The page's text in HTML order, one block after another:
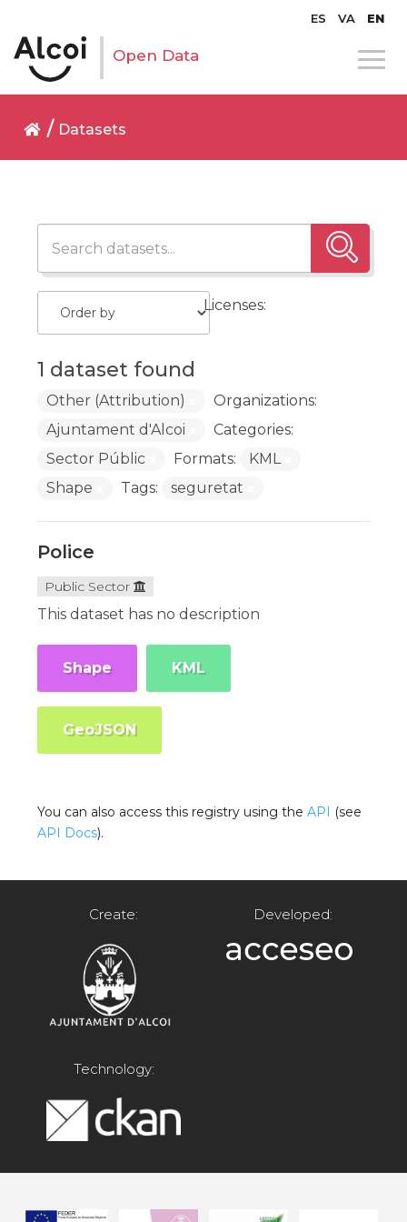
ES VA EN
Open Data
Datasets
1 dataset found
Licenses:
Other (Attribution)
Organizations:
Ajuntament d'Alcoi
Categories:
Sector Públic
Formats:
KML
Shape
Tags: seguretat
Police
Public Sector
This dataset has no description
Shape KML
GeoJSON
You can also access this registry using theAPI (see
API Docs).
Create: Developed:
Technology: